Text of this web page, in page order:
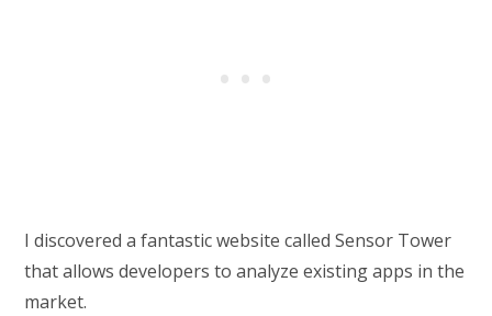
I discovered a fantastic website called Sensor Tower
that allows developers to analyze existing apps in the
market.